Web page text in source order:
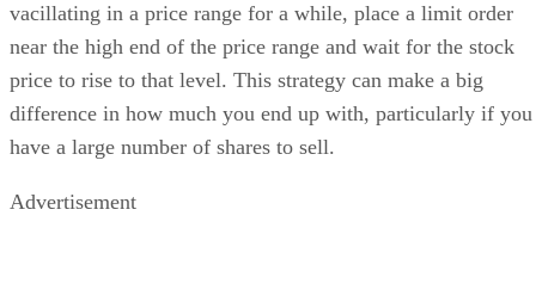
vacillating in a price range for a while, place a limit order
near the high end of the price range and wait for the stock
price to rise to that level. This strategy can make a big
difference in how much you end up with, particularly if you
have a large number of shares to sell.
Advertisement